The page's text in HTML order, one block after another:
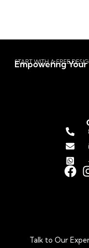
START WITH A FREE
Empowering
Talk to Our